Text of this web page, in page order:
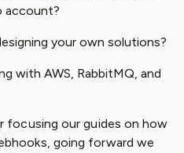
account?
your own solutions?
with AWS, RabbitMQ, and
focusing our guides on how
going forward we